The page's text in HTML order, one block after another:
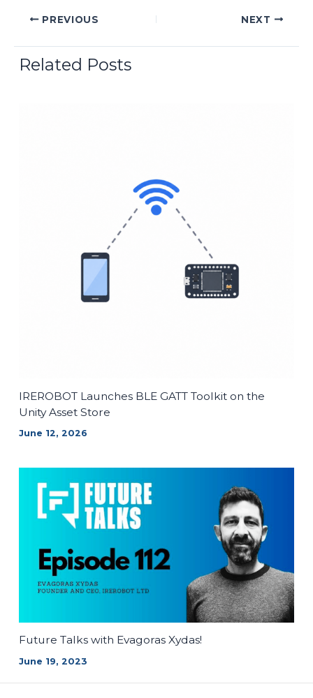
PREVIOUS NEXT
Related Posts
IREROBOT Launches BLE GATT Toolkit on the
Unity Asset Store
June 12, 2026
Future Talks with Evagoras Xydas!
June 19, 2023